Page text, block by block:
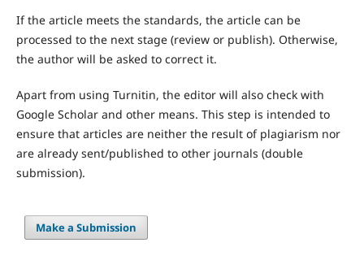
If the article meets the standards, the article can be
processed to the next stage (review or publish). Otherwise,
the author will be asked to correct it.
Apart from using Turnitin, the editor will also check with
Google Scholar and other means. This step is intended to
ensure that articles are neither the result of plagiarism nor
are already sent/published to other journals (double
submission).
Make a Submission